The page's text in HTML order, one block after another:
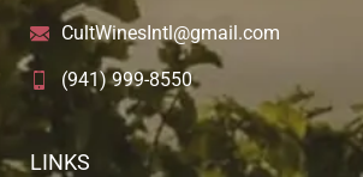
CultWinesIntl@gmail.com
(941) 999-8550
LINKS